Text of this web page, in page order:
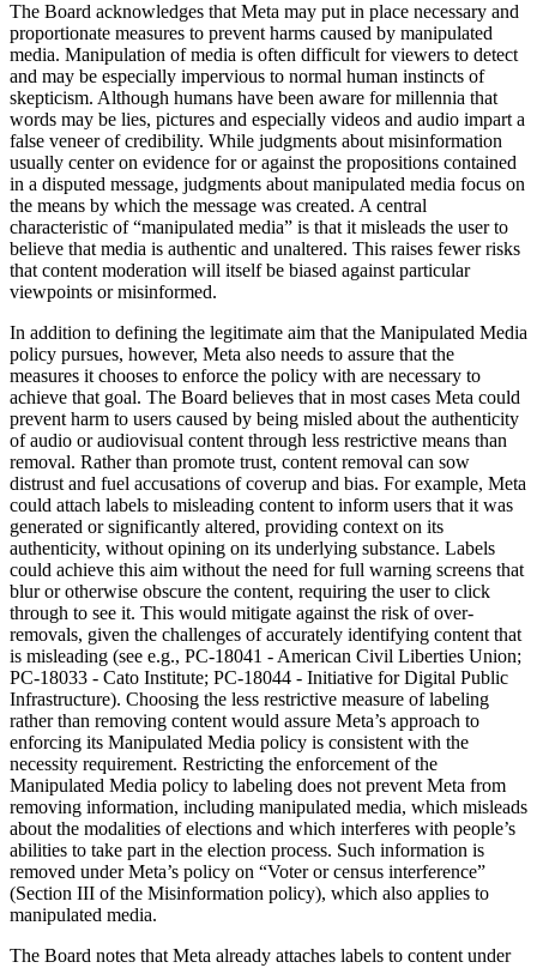
The Board acknowledges that Meta may put in place necessary and
proportionate measures to prevent harms caused by manipulated
media. Manipulation of media is often difficult for viewers to detect
and may be especially impervious to normal human instincts of
skepticism. Although humans have been aware for millennia that
words may be lies, pictures and especially videos and audio impart a
false veneer of credibility. While judgments about misinformation
usually center on evidence for or against the propositions contained
in a disputed message, judgments about manipulated media focus on
the means by which the message was created. A central
characteristic of “manipulated media” is that it misleads the user to
believe that media is authentic and unaltered. This raises fewer risks
that content moderation will itself be biased against particular
viewpoints or misinformed.
In addition to defining the legitimate aim that the Manipulated Media
policy pursues, however, Meta also needs to assure that the
measures it chooses to enforce the policy with are necessary to
achieve that goal. The Board believes that in most cases Meta could
prevent harm to users caused by being misled about the authenticity
of audio or audiovisual content through less restrictive means than
removal. Rather than promote trust, content removal can sow
distrust and fuel accusations of coverup and bias. For example, Meta
could attach labels to misleading content to inform users that it was
generated or significantly altered, providing context on its
authenticity, without opining on its underlying substance. Labels
could achieve this aim without the need for full warning screens that
blur or otherwise obscure the content, requiring the user to click
through to see it. This would mitigate against the risk of over-
removals, given the challenges of accurately identifying content that
is misleading (see e.g., PC-18041 - American Civil Liberties Union;
PC-18033 - Cato Institute; PC-18044 - Initiative for Digital Public
Infrastructure). Choosing the less restrictive measure of labeling
rather than removing content would assure Meta’s approach to
enforcing its Manipulated Media policy is consistent with the
necessity requirement. Restricting the enforcement of the
Manipulated Media policy to labeling does not prevent Meta from
removing information, including manipulated media, which misleads
about the modalities of elections and which interferes with people’s
abilities to take part in the election process. Such information is
removed under Meta’s policy on “Voter or census interference”
(Section III of the Misinformation policy), which also applies to
manipulated media.
The Board notes that Meta already attaches labels to content under